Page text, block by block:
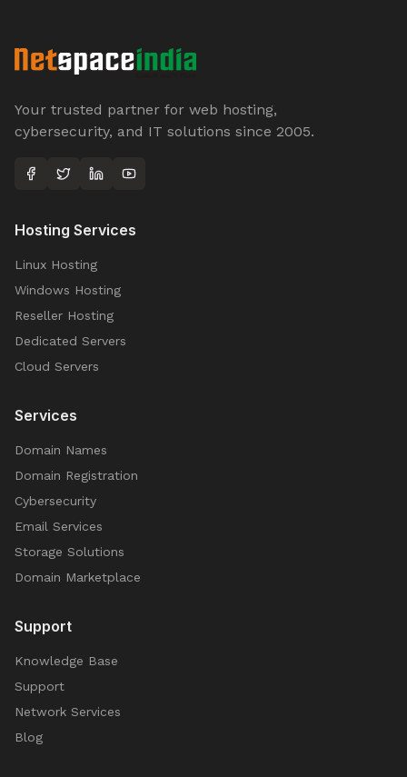
Your trusted partner for web hosting,
cybersecurity, and IT solutions since 2005.
Hosting Services
Linux Hosting
Windows Hosting
Reseller Hosting
Dedicated Servers
Cloud Servers
Services
Domain Names
Domain Registration
Cybersecurity
Email Services
Storage Solutions
Domain Marketplace
Support
Knowledge Base
Support
Network Services
Blog